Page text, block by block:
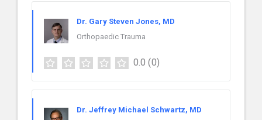
Dr. Gary Steven Jones, MD
Orthopaedic Trauma
0.0 (0)
Dr. Jeffrey Michael Schwartz, MD